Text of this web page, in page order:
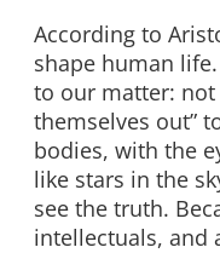
According to
shape human
to our matter:
themselves out”
bodies, with the
like stars in the
see the truth.
intellectuals, and